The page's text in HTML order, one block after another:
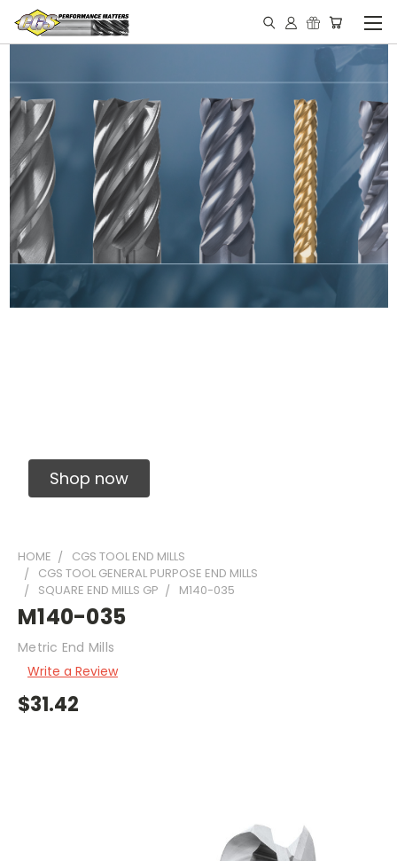
Shop now
HOME
CGS TOOL END MILLS
CGS TOOL GENERAL PURPOSE END MILLS
SQUARE END MILLS GP
M140-035
M140-035
Metric End Mills
Write a Review
$31.42